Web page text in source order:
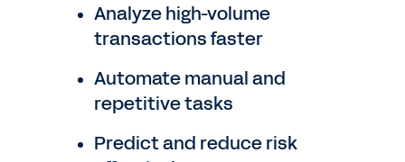
Analyze high-volume
transactions faster
Automate manual and
repetitive tasks
Predict and reduce risk